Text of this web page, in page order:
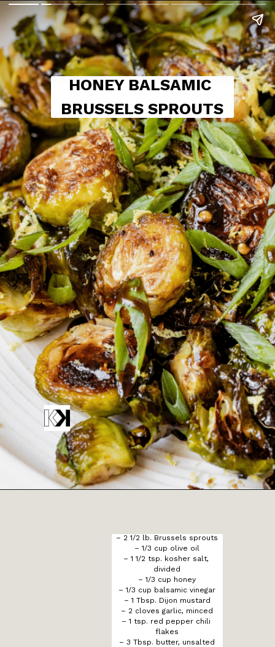
HONEY BALSAMIC
BRUSSELS SPROUTS
– 2 1/2 lb. Brussels sprouts
– 1/3 cup olive oil
– 1 1/2 tsp. kosher salt,
divided
– 1/3 cup honey
– 1/3 cup balsamic vinegar
– 1 Tbsp. Dijon mustard
– 2 cloves garlic, minced
– 1 tsp. red pepper chili
flakes
– 3 Tbsp. butter, unsalted